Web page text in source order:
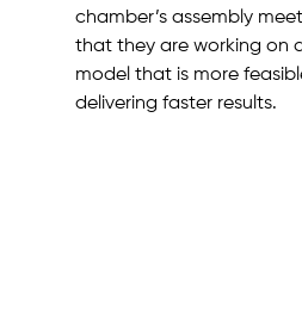
chamber’s assembly
that they are working on
model that is more
delivering faster results.